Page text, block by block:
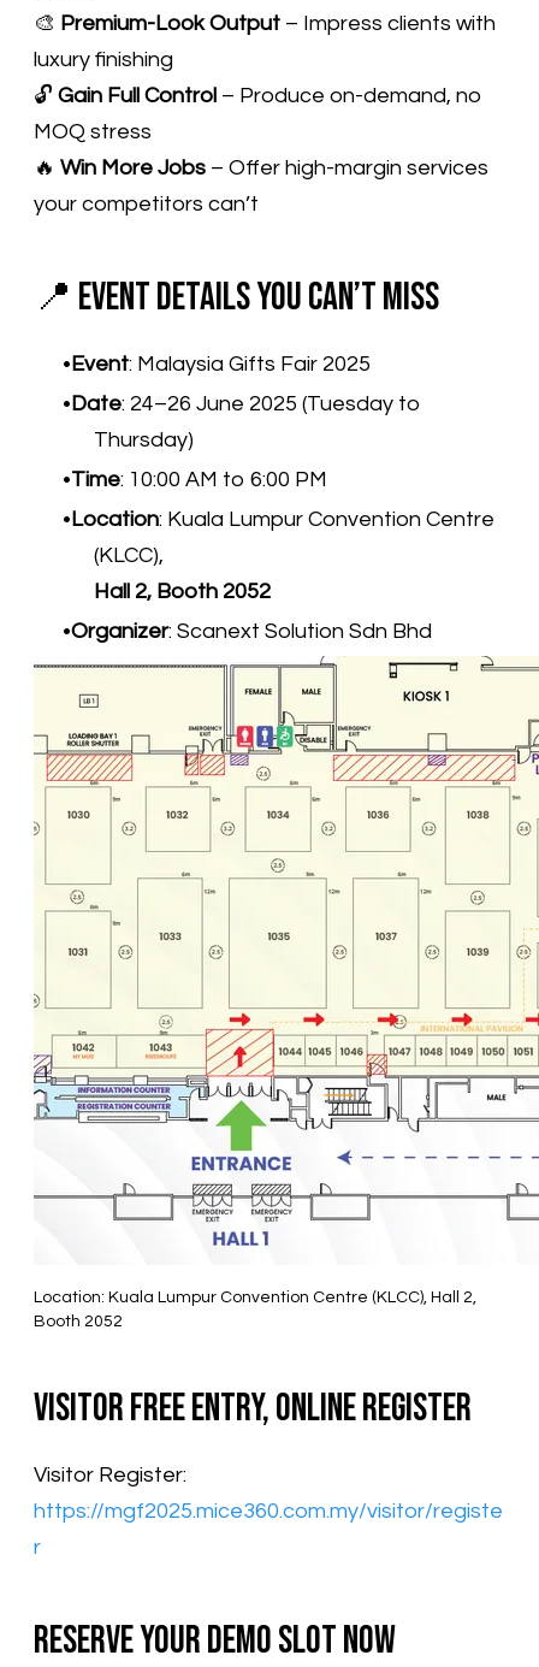
🎨 Premium-Look Output – Impress clients with
luxury finishing
🔓 Gain Full Control – Produce on-demand, no
MOQ stress
🔥 Win More Jobs – Offer high-margin services
your competitors can’t
📍 Event Details You Can’t Miss
Event: Malaysia Gifts Fair 2025
Date: 24–26 June 2025 (Tuesday to
Thursday)
Time: 10:00 AM to 6:00 PM
Location: Kuala Lumpur Convention Centre
(KLCC),
Hall 2, Booth 2052
Organizer: Scanext Solution Sdn Bhd
Location: Kuala Lumpur Convention Centre (KLCC), Hall 2,
Booth 2052
Visitor Free Entry, Online Register
Visitor Register:
https://mgf2025.mice360.com.my/visitor/registe
r
Reserve Your Demo Slot Now